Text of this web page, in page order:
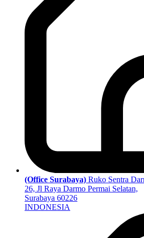
(Office Surabaya) Ruko Sentra
26, Jl Raya Darmo Permai Selatan,
Surabaya 60226
INDONESIA